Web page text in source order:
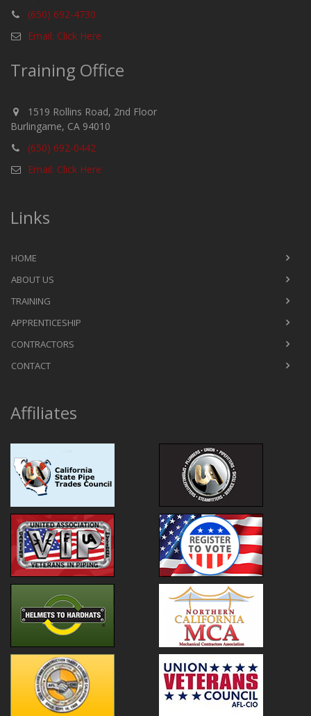
(650) 692-4730
Email: Click Here
Training Office
1519 Rollins Road, 2nd Floor
Burlingame, CA 94010
(650) 692-0442
Email: Click Here
Links
HOME
ABOUT US
TRAINING
APPRENTICESHIP
CONTRACTORS
CONTACT
Affiliates